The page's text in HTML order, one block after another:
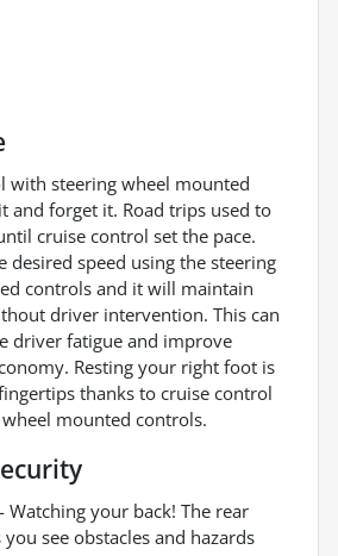
with steering wheel mounted
and forget it. Road trips used to
cruise control set the pace.
desired speed using the steering
controls and it will maintain
driver intervention. This can
driver fatigue and improve
Resting your right foot is
thanks to cruise control
mounted controls.
Watching your back! The rear
see obstacles and hazards